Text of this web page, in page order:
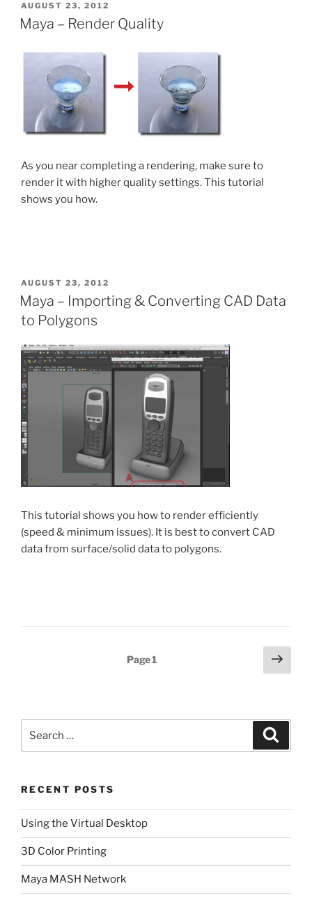
POSTED
ON
AUGUST 23, 2012
Maya – Render Quality
As you near completing a rendering, make sure to
render it with higher quality settings. This tutorial
shows you how.
POSTED
ON
AUGUST 23, 2012
Maya – Importing & Converting CAD Data
to Polygons
This tutorial shows you how to render efficiently
(speed & minimum issues). It is best to convert CAD
data from surface/solid data to polygons.
Page1
Next
page
RECENT POSTS
Using the Virtual Desktop
3D Color Printing
Maya MASH Network